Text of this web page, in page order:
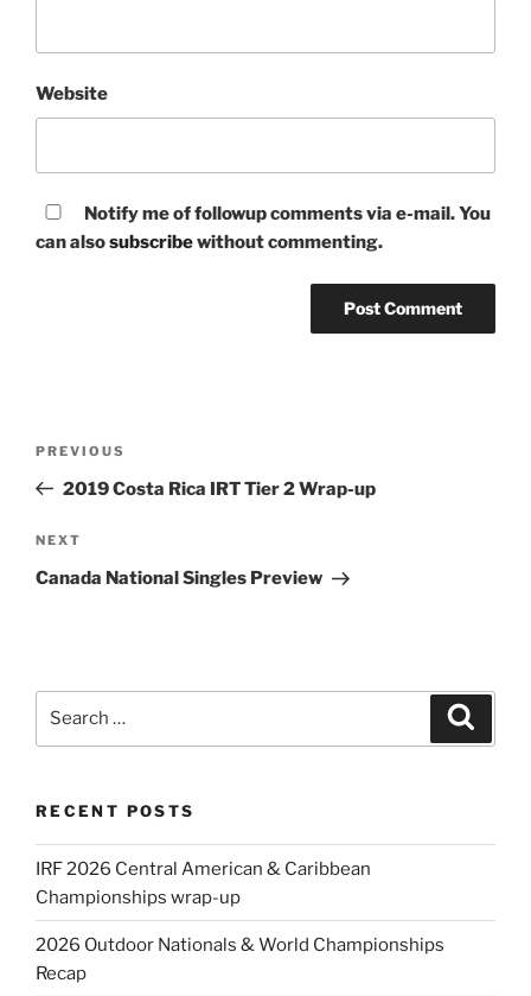
Website
Notify me of followup comments via e-mail. You
can alsosubscribewithout commenting.
Previous
Post
PREVIOUS
2019 Costa Rica IRT Tier 2 Wrap-up
Next
Post
NEXT
Canada National Singles Preview
RECENT POSTS
IRF 2026 Central American & Caribbean
Championships wrap-up
2026 Outdoor Nationals & World Championships
Recap